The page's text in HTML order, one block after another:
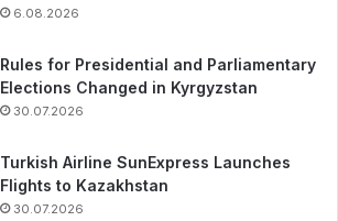
6.08.2026
Rules for Presidential and Parliamentary
Elections Changed in Kyrgyzstan
30.07.2026
Turkish Airline SunExpress Launches
Flights to Kazakhstan
30.07.2026